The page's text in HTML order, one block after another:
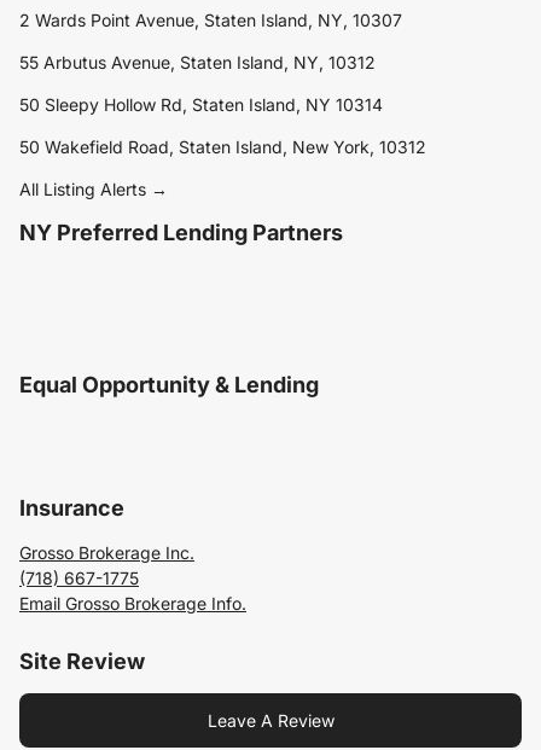
2 Wards Point Avenue, Staten Island, NY, 10307
55 Arbutus Avenue, Staten Island, NY, 10312
50 Sleepy Hollow Rd, Staten Island, NY 10314
50 Wakefield Road, Staten Island, New York, 10312
All Listing Alerts →
NY Preferred Lending Partners
Equal Opportunity & Lending
Insurance
Grosso Brokerage Inc.
(718) 667-1775
Email Grosso Brokerage Info.
Site Review
Leave A Review